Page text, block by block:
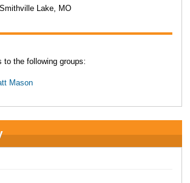
Lake, MO
to the following groups:
Mason